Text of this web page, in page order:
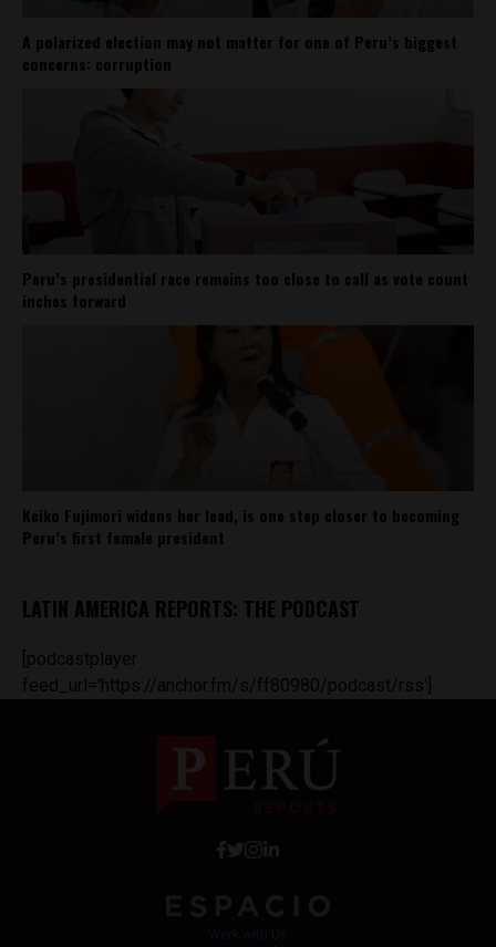
A polarized election may not matter for one of Peru’s biggest
concerns: corruption
Peru’s presidential race remains too close to call as vote count
inches forward
Keiko Fujimori widens her lead, is one step closer to becoming
Peru’s first female president
LATIN AMERICA REPORTS: THE PODCAST
[podcastplayer
feed_url='https://anchor.fm/s/ff80980/podcast/rss']